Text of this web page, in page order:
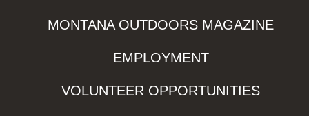
MONTANA OUTDOORS MAGAZINE
EMPLOYMENT
VOLUNTEER OPPORTUNITIES